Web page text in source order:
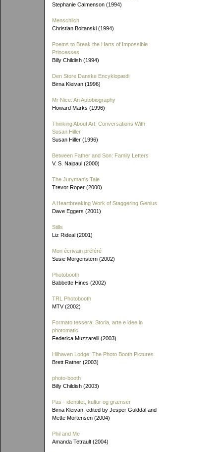
Stephanie Calmenson (1994)
Menschlich
Christian Boltanski (1994)
Poems to Break the Harts of Impossible
Princesses
Billy Childish (1994)
Den Store Danske Encyklopædi
Birna Kleivan (1996)
Mr Nice: An Autobiography
Howard Marks (1996)
Thinking About Art: Conversations With
Susan Hiller
Susan Hiller (1996)
Between Father and Son: Family Letters
V. S. Naipaul (2000)
The Juryman's Tale
Trevor Roper (2000)
A Heartbreaking Work of Staggering Genius
Dave Eggers (2001)
Stills
Liz Rideal (2001)
Mon écrivain préféré
Susie Morgenstern (2002)
Photobooth
Babbette Hines (2002)
TRL Photobooth
MTV (2002)
Formato tessera: Storia, arte e idee in
photomatic
Federica Muzzarelli (2003)
Hilhaven Lodge: The Photo Booth Pictures
Brett Ratner (2003)
photo-booth
Billy Childish (2003)
Pas - identitet, kultur og grænser
Birna Kleivan, edited by Jesper Gulddal and
Mette Mortensen (2004)
Phil and Me
Amanda Tetrault (2004)